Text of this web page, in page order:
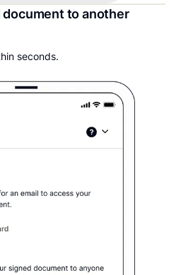
document to another
seconds.